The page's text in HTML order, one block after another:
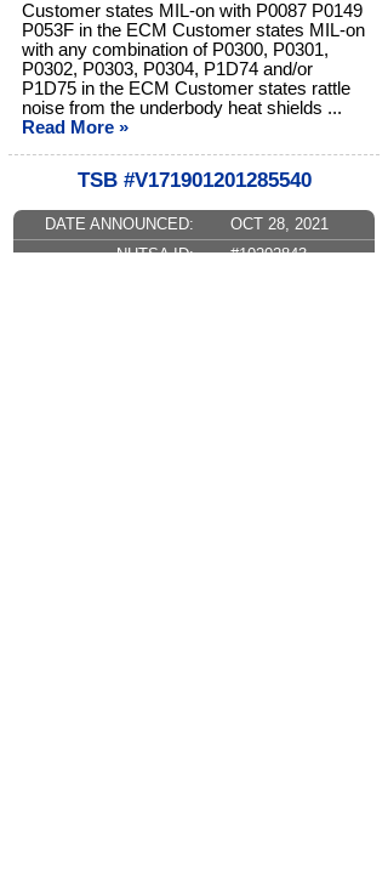
Customer states MIL-on with P0087 P0149
P053F in the ECM Customer states MIL-on
with any combination of P0300, P0301,
P0302, P0303, P0304, P1D74 and/or
P1D75 in the ECM Customer states rattle
noise from the underbody heat shields ...
Read More »
TSB #V171901201285540
DATE ANNOUNCED:
OCT 28, 2021
NHTSA ID:
#10202843